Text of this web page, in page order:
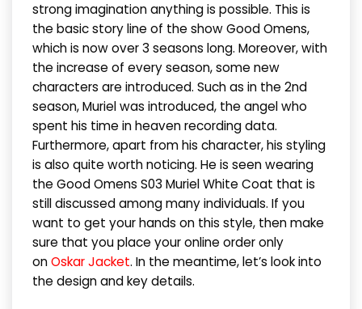
strong imagination anything is possible. This is
the basic story line of the show Good Omens,
which is now over 3 seasons long. Moreover, with
the increase of every season, some new
characters are introduced. Such as in the 2nd
season, Muriel was introduced, the angel who
spent his time in heaven recording data.
Furthermore, apart from his character, his styling
is also quite worth noticing. He is seen wearing
the Good Omens S03 Muriel White Coat that is
still discussed among many individuals. If you
want to get your hands on this style, then make
sure that you place your online order only
onOskar Jacket. In the meantime, let’s look into
the design and key details.